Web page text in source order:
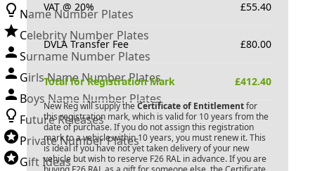
Name Number Plates
Celebrity Number Plates
Surname Number Plates
Girls Name Number Plates
Boys Name Number Plates
Future Releases
Private Number Plates
Gift Ideas
VAT @ 20% £55.40
DVLA Transfer Fee £80.00
Total for Registration Mark £412.40
New Reg will supply the Certificate of Entitlementfor
this registration mark, which is valid for 10 years from the
date of purchase. If you do not assign this registration
mark to a vehicle within 10 years, you must renew it. This
is ideal if you have not yet taken delivery of your new
vehicle but wish to reserve F26 RAL in advance. If you are